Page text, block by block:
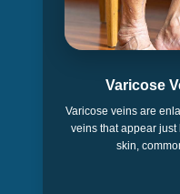
Varicose
Varicose veins are
veins that appear just
skin,